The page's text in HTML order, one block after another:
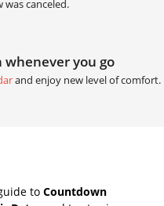
was canceled.
you go
and enjoy new level of comfort.
to Countdown